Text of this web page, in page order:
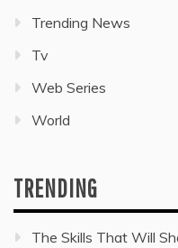
Trending News
Tv
Web Series
World
TRENDING
The Skills That Will